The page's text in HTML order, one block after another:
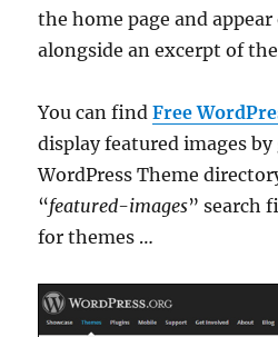
the home page and
alongside an excerpt of
You can findFree
display featured images
WordPress Theme
“featured-images” search
for themes …